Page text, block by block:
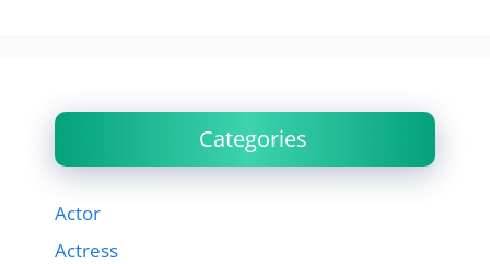
Categories
Actor
Actress